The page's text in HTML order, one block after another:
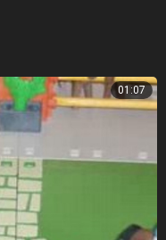
01:07